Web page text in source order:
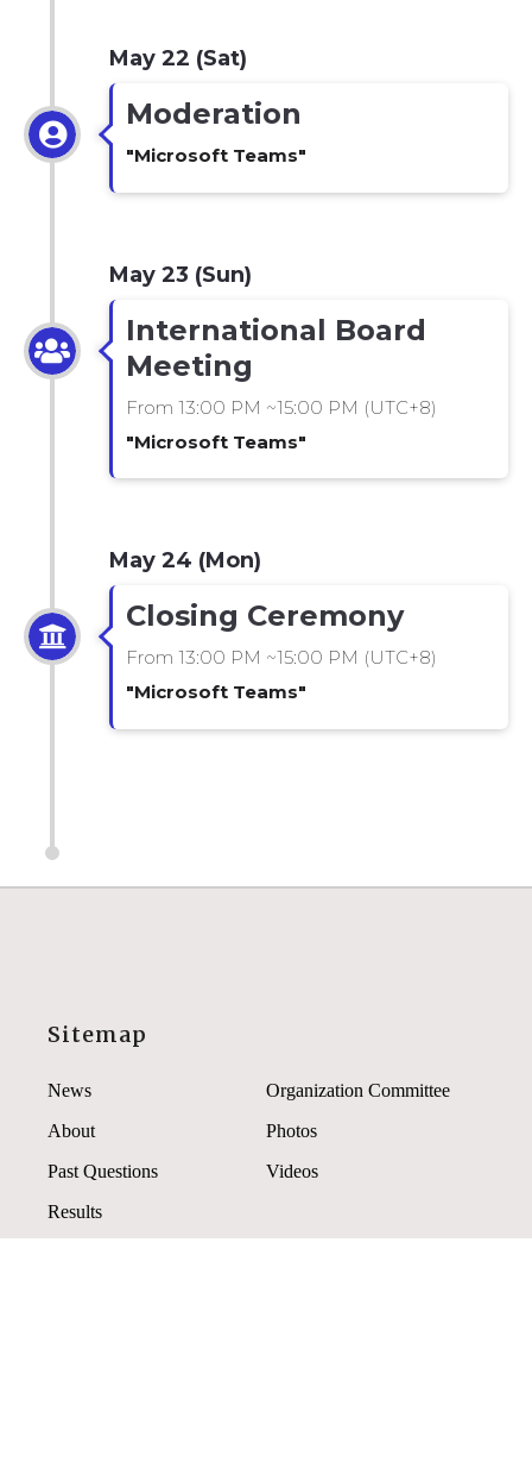
May 22 (Sat)
Moderation
"Microsoft Teams"
May 23 (Sun)
International Board
Meeting
From 13:00 PM ~15:00 PM (UTC+8)
"Microsoft Teams"
May 24 (Mon)
Closing Ceremony
From 13:00 PM ~15:00 PM (UTC+8)
"Microsoft Teams"
Sitemap
News
About
Past Questions
Results
Organization Committee
Photos
Videos